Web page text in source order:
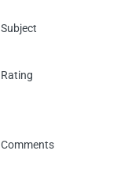
Subject
Rating
Comments